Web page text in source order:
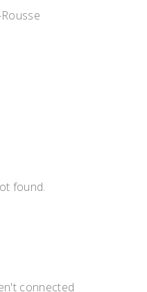
found.
connected